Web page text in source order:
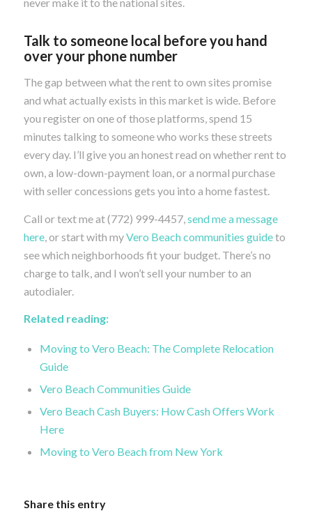
never make it to the national sites.
Talk to someone local before you hand
over your phone number
The gap between what the rent to own sites promise
and what actually exists in this market is wide. Before
you register on one of those platforms, spend 15
minutes talking to someone who works these streets
every day. I’ll give you an honest read on whether rent to
own, a low-down-payment loan, or a normal purchase
with seller concessions gets you into a home fastest.
Call or text me at (772) 999-4457, send me a message
here, or start with myVero Beach communities guideto
see which neighborhoods fit your budget. There’s no
charge to talk, and I won’t sell your number to an
autodialer.
Related reading:
Moving to Vero Beach: The Complete Relocation
Guide
Vero Beach Communities Guide
Vero Beach Cash Buyers: How Cash Offers Work
Here
Moving to Vero Beach from New York
Share this entry